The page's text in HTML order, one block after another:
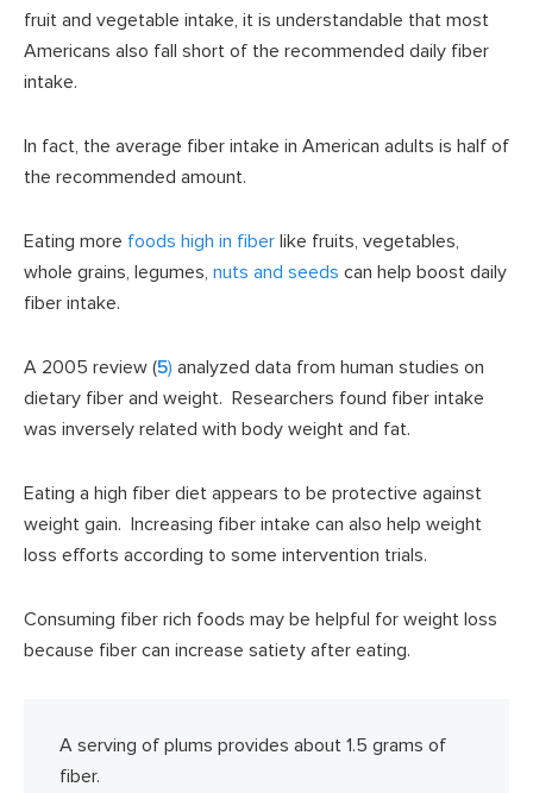
fruit and vegetable intake, it is understandable that most
Americans also fall short of the recommended daily fiber
intake.
In fact, the average fiber intake in American adults is half of
the recommended amount.
Eating more foods high in fiber like fruits, vegetables,
whole grains, legumes, nuts and seeds can help boost daily
fiber intake.
A 2005 review (5) analyzed data from human studies on
dietary fiber and weight. Researchers found fiber intake
was inversely related with body weight and fat.
Eating a high fiber diet appears to be protective against
weight gain. Increasing fiber intake can also help weight
loss efforts according to some intervention trials.
Consuming fiber rich foods may be helpful for weight loss
because fiber can increase satiety after eating.
A serving of plums provides about 1.5 grams of
fiber.